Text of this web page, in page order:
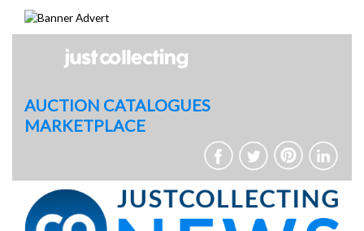
AUCTION CATALOGUES
MARKETPLACE